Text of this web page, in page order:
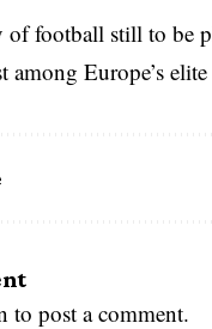
football still to be
among Europe’s
to post a comment.